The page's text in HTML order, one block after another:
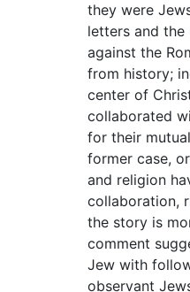
they were
letters and the
against the
from history;
center of
collaborated
for their
former case,
and religion
collaboration,
the story is
comment
Jew with
observant